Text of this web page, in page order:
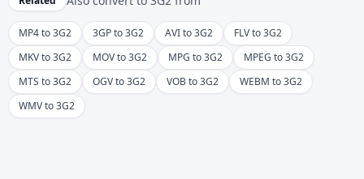
MP4 to 3G2 3GP to 3G2 AVI to 3G2
FLV to 3G2
MKV to 3G2
MOV to 3G2 MPG to 3G2
MPEG to 3G2
MTS to 3G2
OGV to 3G2 VOB to 3G2
WEBM to 3G2
WMV to 3G2